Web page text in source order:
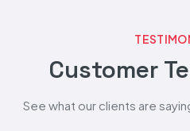
Customer
See what our clients are